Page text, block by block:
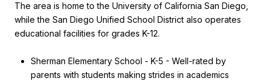
The area is home to the University of California San Diego,
while the San Diego Unified School District also operates
educational facilities for grades K-12.
Sherman Elementary School - K-5 - Well-rated by
parents with students making strides in academics